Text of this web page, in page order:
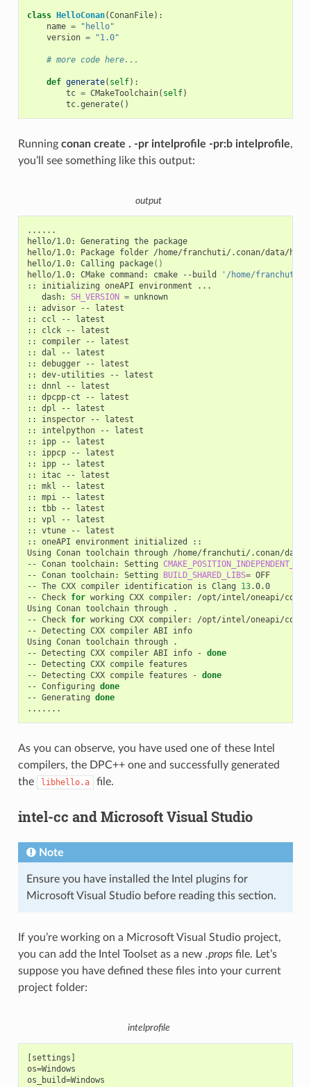
class HelloConan(ConanFile):
name =
"hello"
version = "1.0"
# more code here...
def generate( self):
tc = CMakeToolchain( self)
tc.generate()
Running conan create . -pr intelprofile -pr:b intelprofile,
you’ll see something like this output:
output
......
hello/1.0:
Generating the package
hello/1.0:
Package folder /home/franchuti/.conan/data/hello/
hello/1.0:
Calling package()
hello/1.0:
CMake command: cmake --build
'/home/franchuti/
::
initializing oneAPI environment
dash:
SH_VERSION = unknown
::
advisor --
latest
::
ccl --
latest
::
clck --
latest
::
compiler --
latest
::
dal --
latest
::
debugger --
latest
::
dev-utilities --
latest
::
dnnl --
latest
::
dpcpp-ct --
latest
::
dpl --
latest
::
inspector --
latest
::
intelpython --
latest
::
ipp --
latest
::
ippcp --
latest
::
ipp --
latest
::
itac --
latest
::
mkl --
latest
::
mpi --
latest
::
tbb --
latest
::
vpl --
latest
::
vtune --
latest
::
oneAPI environment initialized
::
Using Conan toolchain through /home/franchuti/.conan/data/
-- Conan toolchain: Setting
-- Conan toolchain: Setting BUILD_SHARED_LIBS= OFF
-- The CXX compiler identification is Clang 13.0.0
-- Check for working CXX compiler:
/opt/intel/oneapi/
Using Conan toolchain through
.
-- Check for working CXX compiler:
/opt/intel/oneapi/
--
Detecting CXX compiler ABI
info
Using Conan toolchain through
.
--
Detecting CXX compiler ABI info - done
--
Detecting CXX compile features
--
Detecting CXX compile features - done
-- Configuring done
-- Generating done
As you can observe, you have used one of these Intel
compilers, the DPC++ one and successfully generated
the
libhello.a file.
intel-cc and Microsoft Visual Studio
Note
Ensure you have installed the Intel plugins for
Microsoft Visual Studio before reading this section.
If you’re working on a Microsoft Visual Studio project,
you can add the Intel Toolset as a new .propsfile. Let’s
suppose you have defined these files into your current
project folder:
intelprofile
[settings]
os=Windows
os_build=Windows